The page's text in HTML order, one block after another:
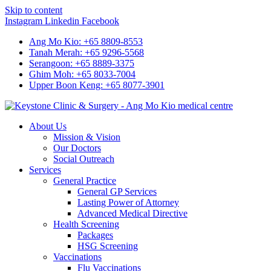
Skip to content
Instagram Linkedin Facebook
Ang Mo Kio: +65 8809-8553
Tanah Merah: +65 9296-5568
Serangoon: +65 8889-3375
Ghim Moh: +65 8033-7004
Upper Boon Keng: +65 8077-3901
About Us
Mission & Vision
Our Doctors
Social Outreach
Services
General Practice
General GP Services
Lasting Power of Attorney
Advanced Medical Directive
Health Screening
Packages
HSG Screening
Vaccinations
Flu Vaccinations